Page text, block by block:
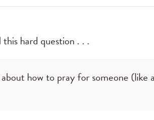
hard question . . .
how to pray for someone (like